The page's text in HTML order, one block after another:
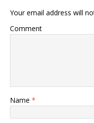
Your email address will
Comment
Name *